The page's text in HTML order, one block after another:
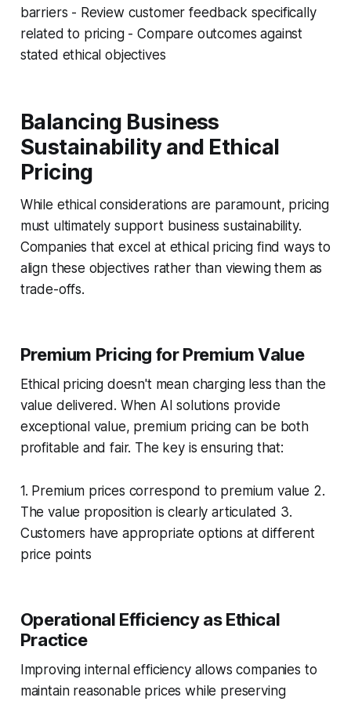
barriers - Review customer feedback specifically
related to pricing - Compare outcomes against
stated ethical objectives
Balancing Business
Sustainability and Ethical
Pricing
While ethical considerations are paramount, pricing
must ultimately support business sustainability.
Companies that excel at ethical pricing find ways to
align these objectives rather than viewing them as
trade-offs.
Premium Pricing for Premium Value
Ethical pricing doesn't mean charging less than the
value delivered. When AI solutions provide
exceptional value, premium pricing can be both
profitable and fair. The key is ensuring that:
1. Premium prices correspond to premium value 2.
The value proposition is clearly articulated 3.
Customers have appropriate options at different
price points
Operational Efficiency as Ethical
Practice
Improving internal efficiency allows companies to
maintain reasonable prices while preserving